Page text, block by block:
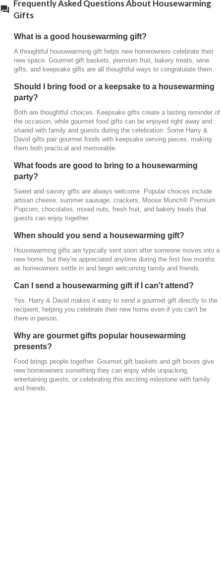
bakery treats that guests can enjoy together.
someone moves into a new home, but they're
appreciated anytime during the first few months as
and friends.
Yes. Harry & David makes it easy to send a gourmet
gift directly to the recipient, helping you celebrate
their new home even if you can't be there in person.
Why are gourmet gifts popular housewarming
presents?
Food brings people together. Gourmet gift baskets
and gift boxes give new homeowners something
they can enjoy while unpacking, entertaining
guests, or celebrating this exciting milestone with
family and friends.
Frequently Asked Questions About Housewarming
Gifts
What is a good housewarming gift?
A thoughtful housewarming gift helps new homeowners celebrate their
new space. Gourmet gift baskets, premium fruit, bakery treats, wine
gifts, and keepsake gifts are all thoughtful ways to congratulate them.
Should I bring food or a keepsake to a housewarming
party?
Both are thoughtful choices. Keepsake gifts create a lasting reminder of
the occasion, while gourmet food gifts can be enjoyed right away and
shared with family and guests during the celebration. Some Harry &
David gifts pair gourmet foods with keepsake serving pieces, making
them both practical and memorable.
What foods are good to bring to a housewarming
party?
Sweet and savory gifts are always welcome. Popular choices include
artisan cheese, summer sausage, crackers, Moose Munch® Premium
Popcorn, chocolates, mixed nuts, fresh fruit, and bakery treats that
guests can enjoy together.
When should you send a housewarming gift?
Housewarming gifts are typically sent soon after someone moves into a
new home, but they're appreciated anytime during the first few months
as homeowners settle in and begin welcoming family and friends.
Can I send a housewarming gift if I can't attend?
Yes. Harry & David makes it easy to send a gourmet gift directly to the
recipient, helping you celebrate their new home even if you can't be
there in person.
Why are gourmet gifts popular housewarming
presents?
Food brings people together. Gourmet gift baskets and gift boxes give
new homeowners something they can enjoy while unpacking,
entertaining guests, or celebrating this exciting milestone with family
and friends.